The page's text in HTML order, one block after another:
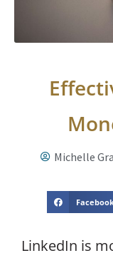
Michelle
LinkedIn is